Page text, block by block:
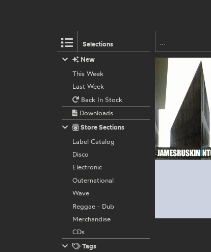
Selections
New
This Week
Last Week
Back In Stock
Downloads
Store Sections
Label Catalog
Disco
Electronic
Outernational
Wave
Reggae - Dub
Merchandise
CDs
Tags